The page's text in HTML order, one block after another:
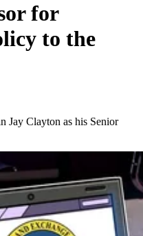
for
to the
Jay Clayton as his Senior